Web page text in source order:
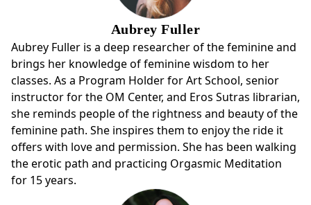
Aubrey Fuller
Aubrey Fuller is a deep researcher of the feminine and
brings her knowledge of feminine wisdom to her
classes. As a Program Holder for Art School, senior
instructor for the OM Center, and Eros Sutras librarian,
she reminds people of the rightness and beauty of the
feminine path. She inspires them to enjoy the ride it
offers with love and permission. She has been walking
the erotic path and practicing Orgasmic Meditation
for 15 years.